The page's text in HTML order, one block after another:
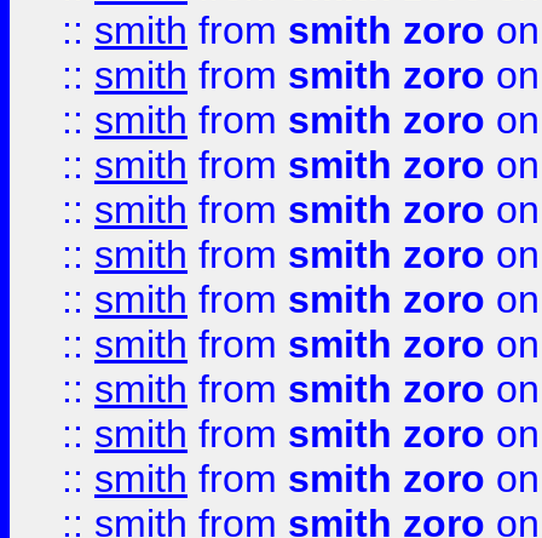
:: smith from smith zoro
:: smith from smith zoro
:: smith from smith zoro
:: smith from smith zoro
:: smith from smith zoro
:: smith from smith zoro
:: smith from smith zoro
:: smith from smith zoro
:: smith from smith zoro
:: smith from smith zoro
:: smith from smith zoro
:: smith from smith zoro